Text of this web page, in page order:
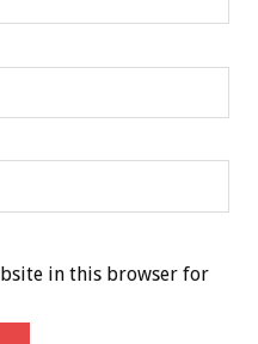
in this browser for